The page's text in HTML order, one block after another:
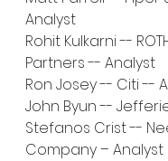
Analyst
Rohit Kulkarni --
Partners -- Analyst
Ron Josey -- Citi --
John Byun --
Stefanos Crist --
Company – Analyst